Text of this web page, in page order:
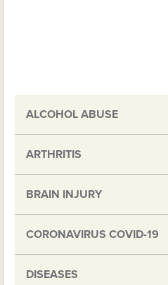
ALCOHOL ABUSE
ARTHRITIS
BRAIN INJURY
CORONAVIRUS COVID-19
DISEASES